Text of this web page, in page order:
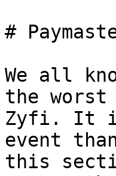
#
We all
the
Zyfi. It is
event
this